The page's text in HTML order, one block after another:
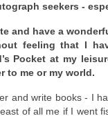
seekers -
and have a
feeling that I
Pocket at my
to me or my world.
and write books - I
of all me if I went